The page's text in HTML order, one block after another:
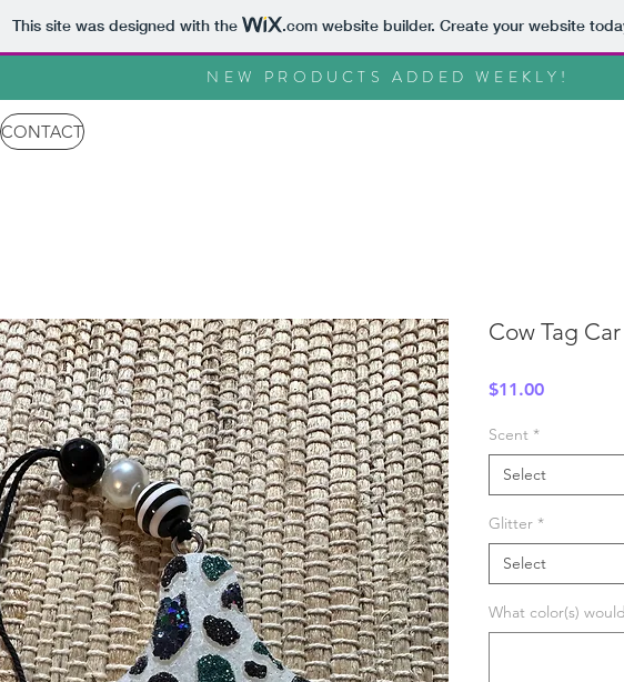
This site was designed with the .comwebsite builder. Create your website
CONTACT
NEW PRODUCTS ADDED WEEKLY!
Cow Tag
$11.00Price
Scent *
Select
Glitter *
Select
What color(s)